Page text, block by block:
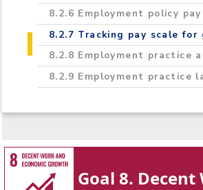
8.2.6 Employment policy
8.2.7 Tracking pay scale
8.2.8 Employment practice
8.2.9 Employment practice
Goal 8.